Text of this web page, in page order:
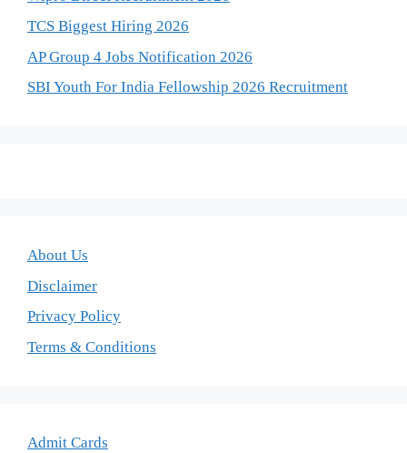
TCS Biggest Hiring 2026
AP Group 4 Jobs Notification 2026
SBI Youth For India Fellowship 2026 Recruitment
About Us
Disclaimer
Privacy Policy
Terms & Conditions
Admit Cards